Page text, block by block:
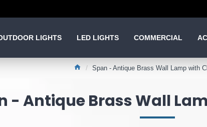
LIGHTS LED LIGHTS COMMERCIAL
Span - Antique Brass Wall Lamp with
- Antique Brass Wall